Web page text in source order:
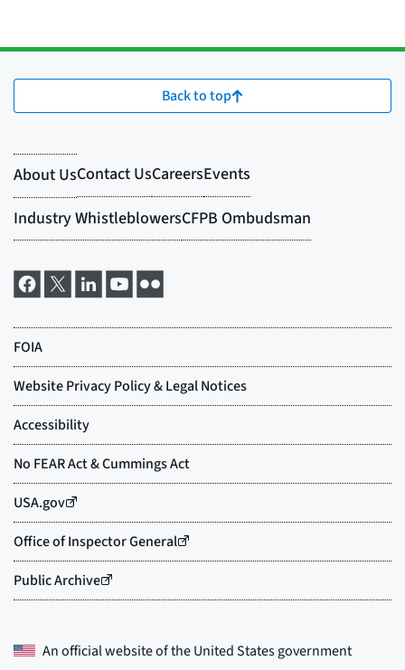
Back to top
An official website of theUnited States government